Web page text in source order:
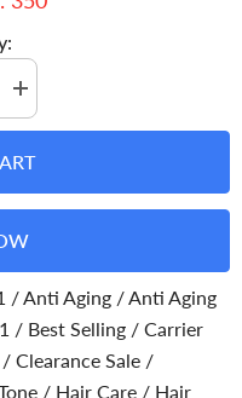
Increase
quantity
for
Oil
Pressed-
Source
Omega
3,6,9
]
/Anti Aging /Anti Aging
/ Best Selling / Carrier
/ Clearance Sale /
/ Hair Care / Hair